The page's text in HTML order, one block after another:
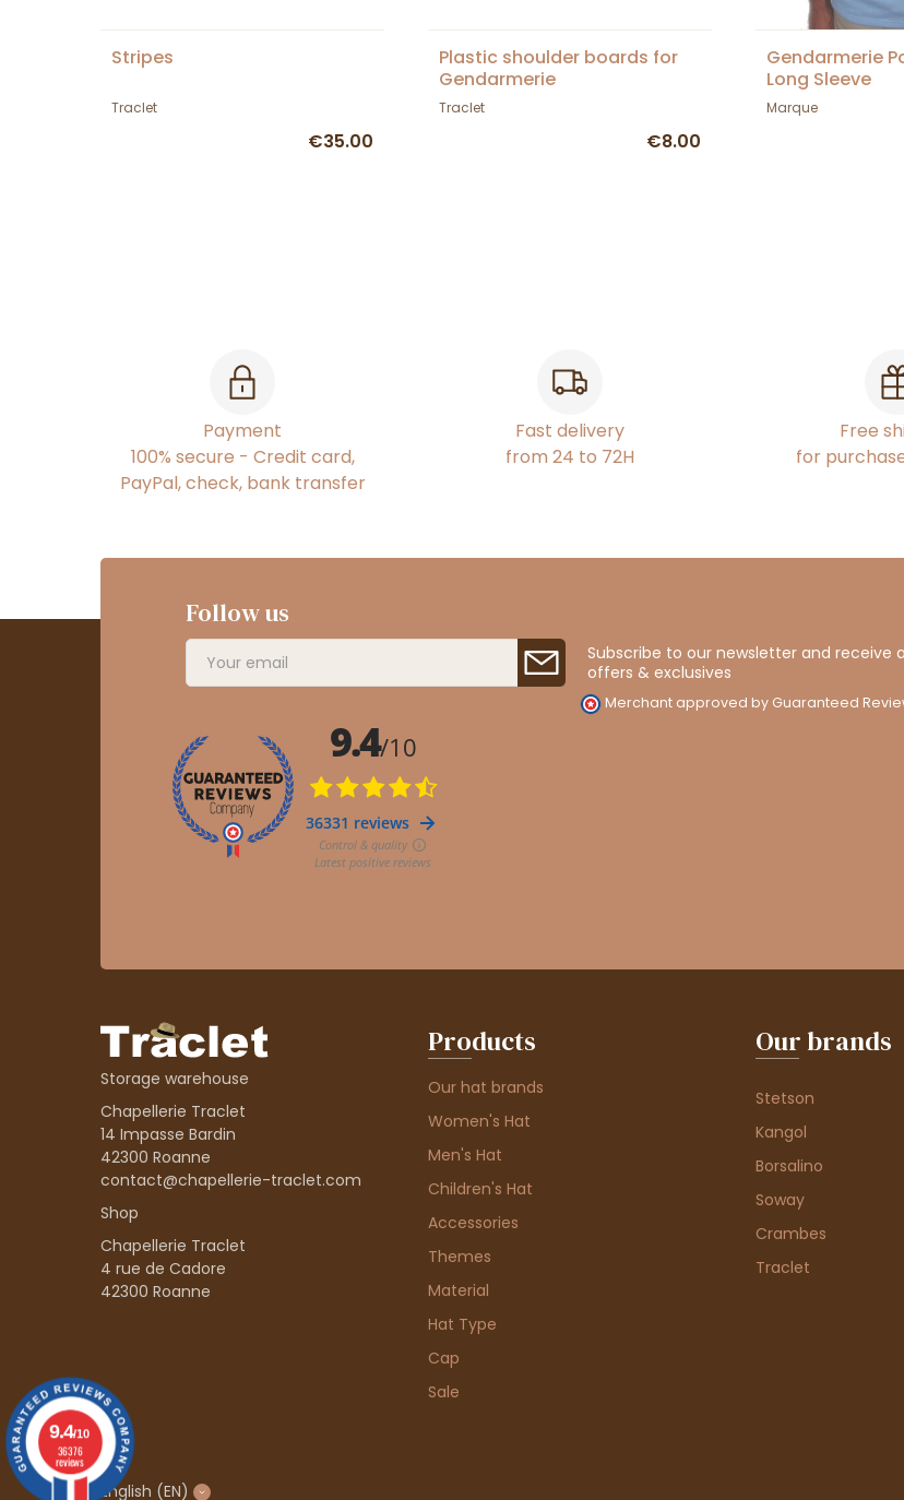
Stripes
Traclet
€35.00
Plastic shoulder boards for
Gendarmerie
Traclet
€8.00
Gendarmerie
Long Sleeve
Marque
Payment
100% secure - Credit card,
PayPal, check, bank transfer
Fast delivery
from 24 to 72H
Free
for
Follow us
Subscribe to our newsletter and receive
offers & exclusives
Merchant approved by Guaranteed
Storage warehouse
Chapellerie Traclet
14 Impasse Bardin
42300 Roanne
contact@chapellerie-traclet.com
Shop
Chapellerie Traclet
4 rue de Cadore
42300 Roanne
Products
Our hat brands
Women's Hat
Men's Hat
Children's Hat
Accessories
Themes
Material
Hat Type
Cap
Sale
Our brands
Stetson
Kangol
Borsalino
Soway
Crambes
Traclet
English (EN)
9.4/10
36376
reviews